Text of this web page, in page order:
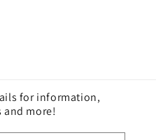
for information,
more!